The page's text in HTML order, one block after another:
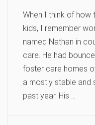
When I think of
kids, I remember
named Nathan in
care. He had
foster care homes
a mostly stable and
past year. His …